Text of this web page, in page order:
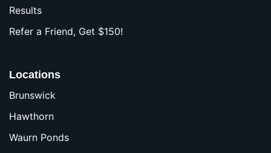
Results
Refer a Friend, Get $150!
Locations
Brunswick
Hawthorn
Waurn Ponds